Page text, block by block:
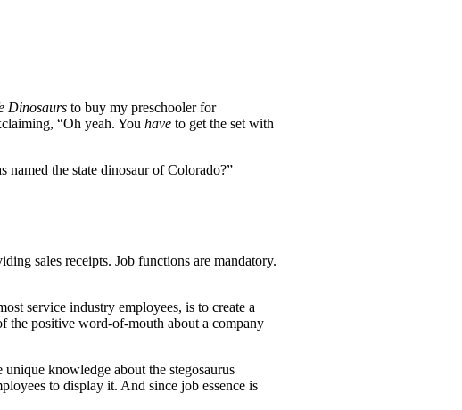
Dinosaurs to buy my preschooler for
“Oh yeah. You have to get the set with
named the state dinosaur of Colorado?”
sales receipts. Job functions are mandatory.
service industry employees, is to create a
the positive word-of-mouth about a company
unique knowledge about the stegosaurus
to display it. And since job essence is